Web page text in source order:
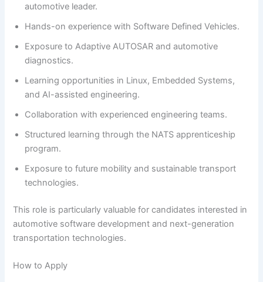
automotive leader.
Hands-on experience with Software Defined Vehicles.
Exposure to Adaptive AUTOSAR and automotive
diagnostics.
Learning opportunities in Linux, Embedded Systems,
and AI-assisted engineering.
Collaboration with experienced engineering teams.
Structured learning through the NATS apprenticeship
program.
Exposure to future mobility and sustainable transport
technologies.
This role is particularly valuable for candidates interested in
automotive software development and next-generation
transportation technologies.
How to Apply